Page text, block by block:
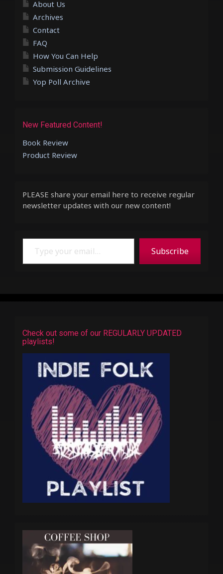
About Us
Archives
Contact
FAQ
How You Can Help
Submission Guidelines
Yop Poll Archive
New Featured Content!
Book Review
Product Review
PLEASE share your email here to receive regular
newsletter updates with our new content!
Type your email…
Subscribe
Check out some of our REGULARLY UPDATED
playlists!